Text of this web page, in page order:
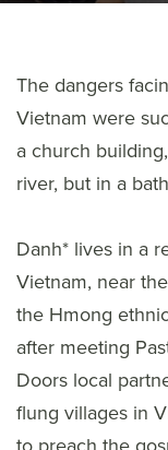
The dangers
Vietnam were
a church
river, but in a
Danh* lives in a
Vietnam, near
the Hmong
after meeting
Doors local
flung villages in